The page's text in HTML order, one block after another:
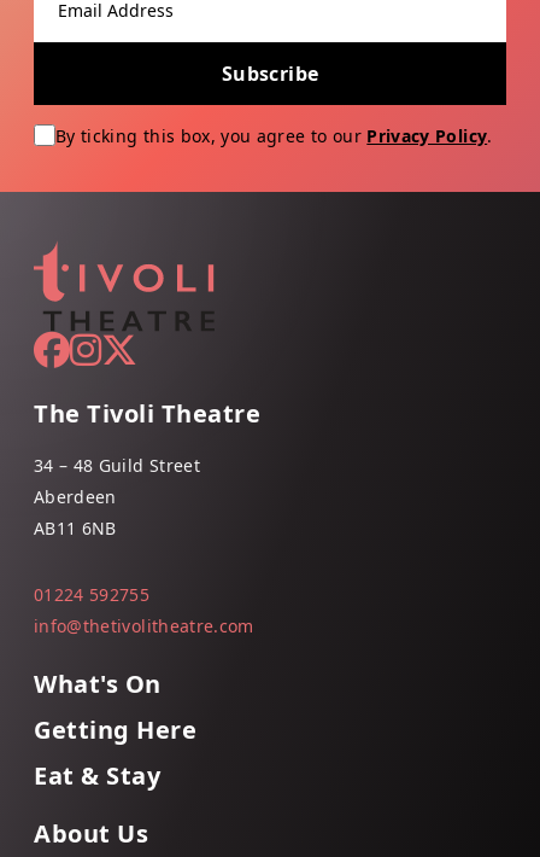
Subscribe
By ticking this box, you agree to our Privacy Policy.
The Tivoli Theatre
34 – 48 Guild Street
Aberdeen
AB11 6NB
01224 592755
info@thetivolitheatre.com
What's On
Getting Here
Eat & Stay
About Us